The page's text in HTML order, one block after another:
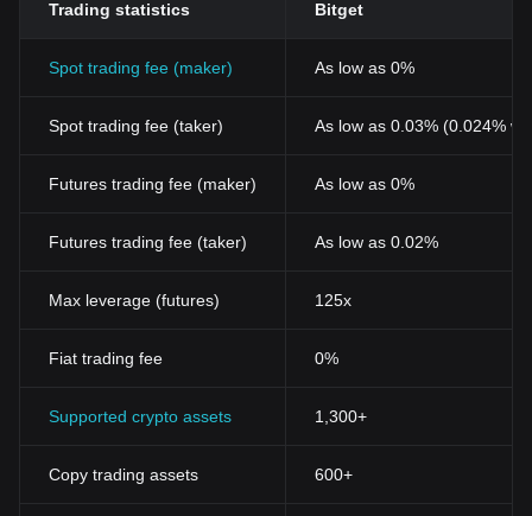
Trading statistics Bitget
Spot trading fee (maker) As low as 0%
Spot trading fee (taker) As low as 0.03% (0.024%
Futures trading fee (maker) As low as 0%
Futures trading fee (taker) As low as 0.02%
Max leverage (futures) 125x
Fiat trading fee 0%
Supported crypto assets 1,300+
Copy trading assets 600+